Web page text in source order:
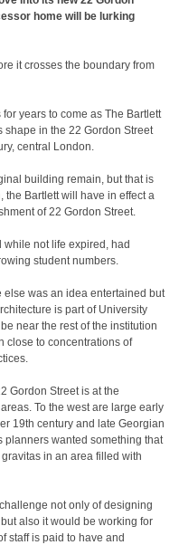
home will be lurking
it crosses the boundary from
years to come as The Bartlett
shape in the 22 Gordon Street
central London.
building remain, but that is
the Bartlett will have in effect a
of 22 Gordon Street.
not life expired, had
student numbers.
was an idea entertained but
is part of University
near the rest of the institution
close to concentrations of
Gordon Street is at the
To the west are large early
19th century and late Georgian
planners wanted something that
in an area filled with
not only of designing
also it would be working for
staff is paid to have and